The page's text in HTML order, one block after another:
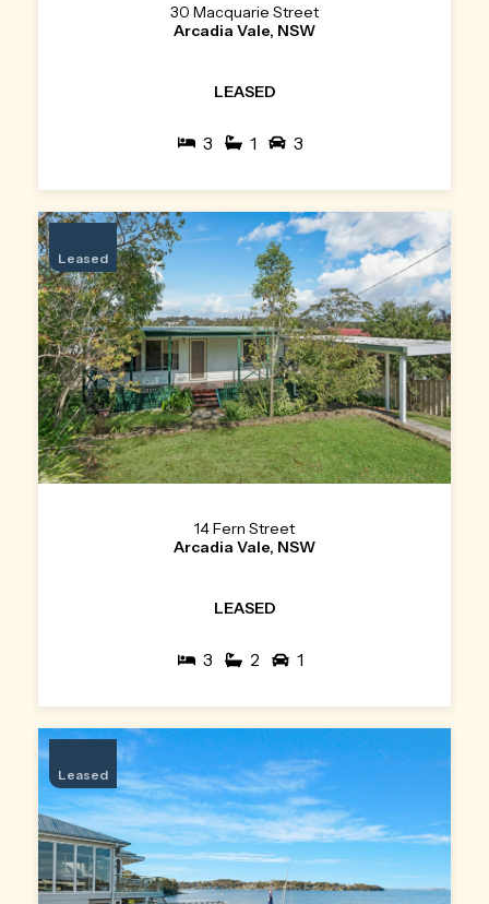
30 Macquarie Street
Arcadia Vale, NSW
LEASED
3 1 3
Leased
14 Fern Street
Arcadia Vale, NSW
LEASED
3 2 1
Leased